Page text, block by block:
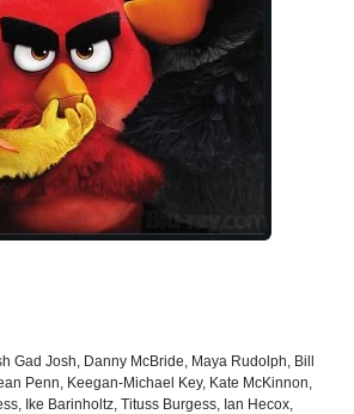
Gad Josh, Danny McBride, Maya Rudolph, Bill
Penn, Keegan-Michael Key, Kate McKinnon,
Ike Barinholtz, Tituss Burgess, Ian Hecox,